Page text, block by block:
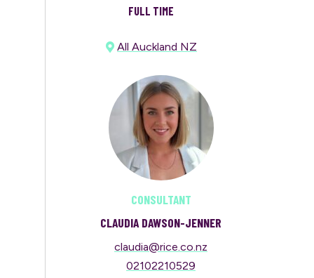
FULL TIME
All Auckland NZ
CONSULTANT
CLAUDIA DAWSON-JENNER
claudia@rice.co.nz
02102210529